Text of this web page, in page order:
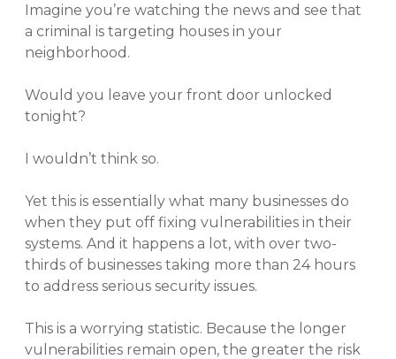
Imagine you’re watching the news and see that
a criminal is targeting houses in your
neighborhood.
Would you leave your front door unlocked
tonight?
I wouldn’t think so.
Yet this is essentially what many businesses do
when they put off fixing vulnerabilities in their
systems. And it happens a lot, with over two-
thirds of businesses taking more than 24 hours
to address serious security issues.
This is a worrying statistic. Because the longer
vulnerabilities remain open, the greater the risk